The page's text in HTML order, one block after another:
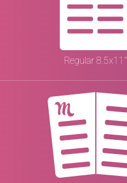
Regular 8.5x11"